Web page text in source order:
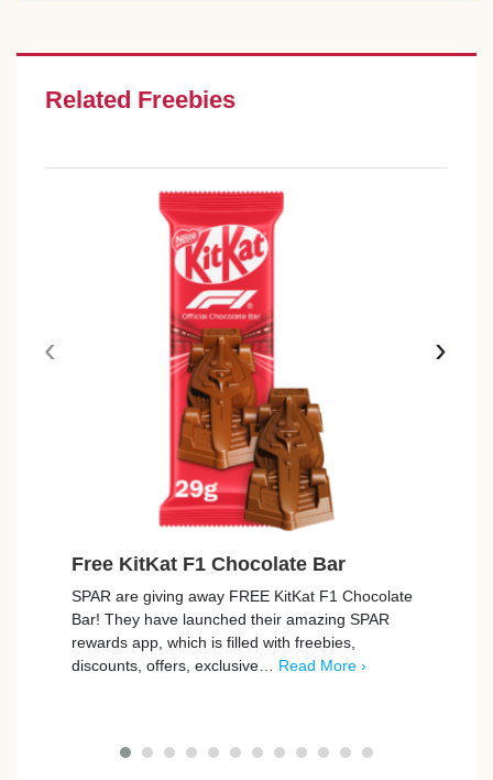
Related Freebies
Free KitKat F1 Chocolate Bar
SPAR are giving away FREE KitKat F1 Chocolate
Bar! They have launched their amazing SPAR
rewards app, which is filled with freebies,
discounts, offers, exclusive… Read More ›
‹ ›